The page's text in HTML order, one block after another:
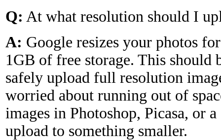
Q: At what resolution should I
A: Google resizes your photos
1GB of free storage. This should
safely upload full resolution
worried about running out of
images in Photoshop, Picasa, or
upload to something smaller.